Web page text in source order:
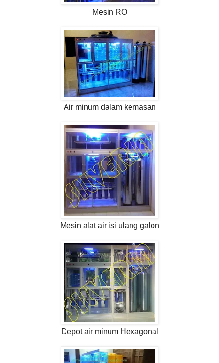
Mesin RO
Air minum dalam kemasan
Mesin alat air isi ulang galon
Depot air minum Hexagonal